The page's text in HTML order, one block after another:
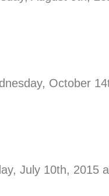
October
July 10th, 2015